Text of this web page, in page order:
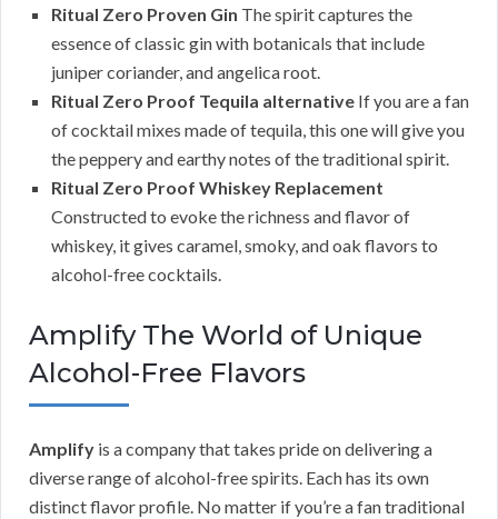
Ritual Zero Proven Gin The spirit captures the
essence of classic gin with botanicals that include
juniper coriander, and angelica root.
Ritual Zero Proof Tequila alternative If you are a fan
of cocktail mixes made of tequila, this one will give you
the peppery and earthy notes of the traditional spirit.
Ritual Zero Proof Whiskey Replacement
Constructed to evoke the richness and flavor of
whiskey, it gives caramel, smoky, and oak flavors to
alcohol-free cocktails.
Amplify The World of Unique
Alcohol-Free Flavors
Amplify is a company that takes pride on delivering a
diverse range of alcohol-free spirits. Each has its own
distinct flavor profile. No matter if you’re a fan traditional